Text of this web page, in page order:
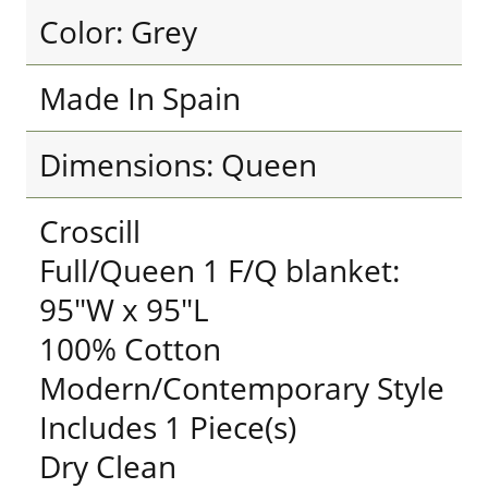
Color: Grey
Made In Spain
Dimensions: Queen
Croscill
Full/Queen 1 F/Q blanket:
95"W x 95"L
100% Cotton
Modern/Contemporary Style
Includes 1 Piece(s)
Dry Clean